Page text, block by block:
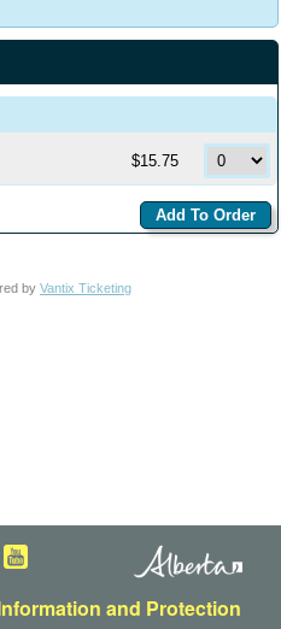
$15.75
by Vantix Ticketing
and Protection